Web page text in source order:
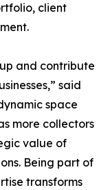
client
and contribute
said
space
more collectors
value of
Being part of
transforms